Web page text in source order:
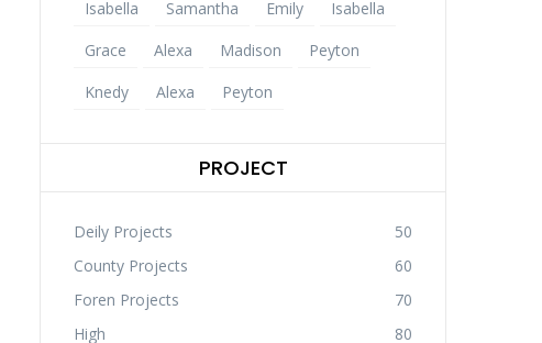
Isabella Samantha Emily
Isabella
Grace
Alexa Madison
Peyton
Knedy
Alexa Peyton
PROJECT
Deily Projects
50
County Projects
60
Foren Projects
70
High
80